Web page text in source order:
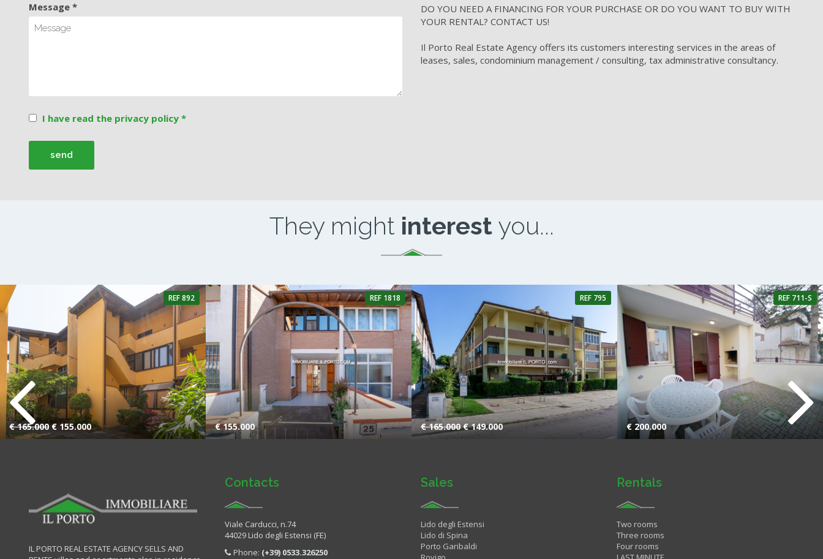
Message *
I have read the privacy policy *
DO YOU NEED A FINANCING FOR YOUR PURCHASE OR DO YOU WANT TO BUY WITH
YOUR RENTAL? CONTACT US!
Il Porto Real Estate Agency offers its customers interesting services in the areas of
leases, sales, condominium management / consulting, tax administrative consultancy.
They might interestyou...
4 Rooms 1 Bathroom
REF 892
€ 165.000€ 155.000
2 Rooms 2 Bathrooms
REF 1818
€ 155.000
4 Rooms 1 Bathroom
REF 795
€ 165.000€ 149.000
2 Rooms 1 Bathroom
REF 711-S
€ 200.000
IL PORTO REAL ESTATE AGENCY SELLS AND
Contacts
Viale Carducci, n.74
44029 Lido degli Estensi (FE)
Phone: (+39) 0533.326250
Sales
Lido degli Estensi
Lido di Spina
Porto Garibaldi
Rentals
Two rooms
Three rooms
Four rooms